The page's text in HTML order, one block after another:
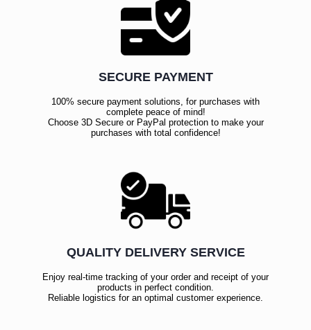
SECURE PAYMENT
100% secure payment solutions, for purchases with
complete peace of mind!
Choose 3D Secure or PayPal protection to make your
purchases with total confidence!
QUALITY DELIVERY SERVICE
Enjoy real-time tracking of your order and receipt of your
products in perfect condition.
Reliable logistics for an optimal customer experience.